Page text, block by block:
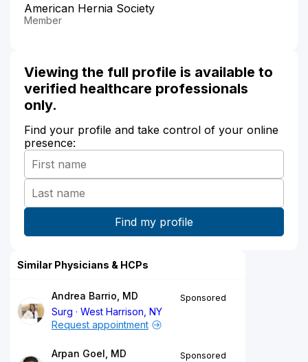
American Hernia Society
Member
Viewing the full profile is available to
verified healthcare professionals
only.
Find your profile and take control of your online
presence:
Similar Physicians & HCPs
Andrea Barrio, MD
Surg
West Harrison, NY
Sponsored
Request appointment
Arpan Goel, MD
Sponsored